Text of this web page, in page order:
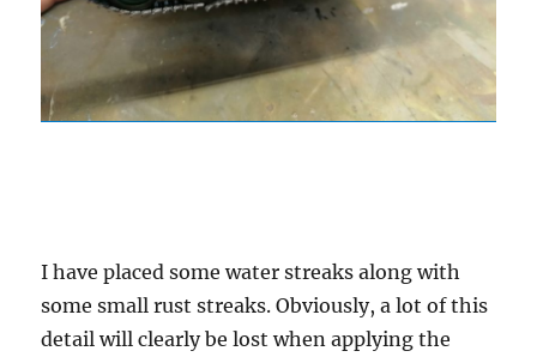
I have placed some water streaks along with
some small rust streaks. Obviously, a lot of this
detail will clearly be lost when applying the